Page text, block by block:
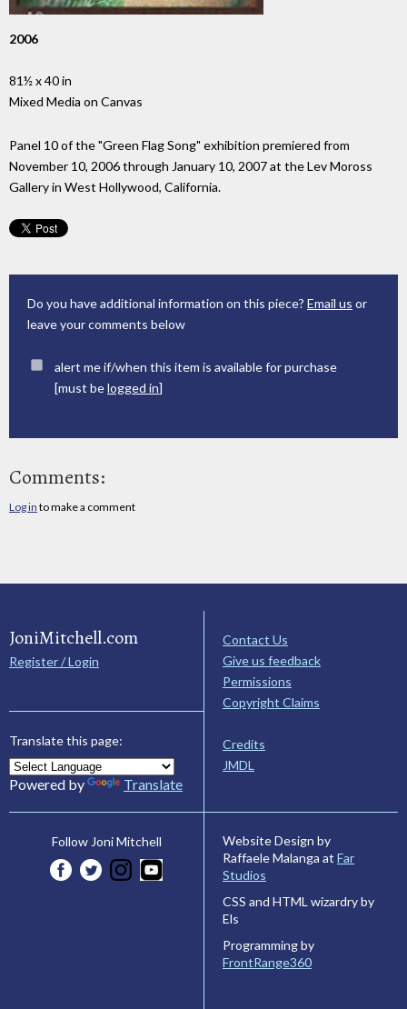
2006
81½ x 40 in
Mixed Media on Canvas
Panel 10 of the "Green Flag Song" exhibition premiered from
November 10, 2006 through January 10, 2007 at the Lev Moross
Gallery in West Hollywood, California.
Do you have additional information on this piece? Email us or
leave your comments below
alert me if/when this item is available for purchase
[must belogged in]
Comments:
Log in to make a comment
JoniMitchell.com
Register / Login
Translate this page:
Powered by Translate
Contact Us
Give us feedback
Permissions
Copyright Claims
Credits
JMDL
Follow Joni Mitchell
Website Design by
Raffaele Malanga at Far
Studios
CSS and HTML wizardry by
Els
Programming by
FrontRange360